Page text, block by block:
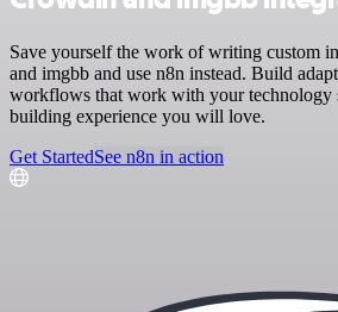
Save yourself the work of writing custom
and imgbb and use n8n instead. Build
workflows that work with your technology
building experience you will love.
Get StartedSee n8n in action